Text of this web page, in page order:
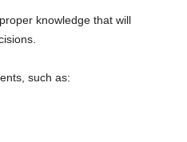
knowledge that will
such as: